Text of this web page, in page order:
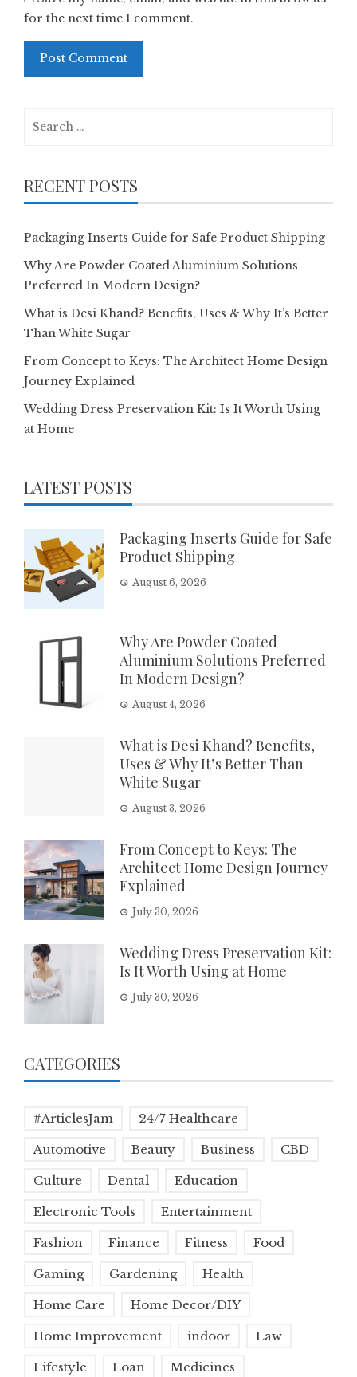
for the next time I comment.
RECENT POSTS
Packaging Inserts Guide for Safe Product Shipping
Why Are Powder Coated Aluminium Solutions
Preferred In Modern Design?
What is Desi Khand? Benefits, Uses & Why It’s Better
Than White Sugar
From Concept to Keys: The Architect Home Design
Journey Explained
Wedding Dress Preservation Kit: Is It Worth Using
at Home
LATEST POSTS
Packaging Inserts Guide for Safe
Product Shipping
August 6, 2026
Why Are Powder Coated
Aluminium Solutions Preferred
In Modern Design?
August 4, 2026
What is Desi Khand? Benefits,
Uses & Why It’s Better Than
White Sugar
August 3, 2026
From Concept to Keys: The
Architect Home Design Journey
Explained
July 30, 2026
Wedding Dress Preservation Kit:
Is It Worth Using at Home
July 30, 2026
CATEGORIES
#ArticlesJam 24/7 Healthcare
Automotive Beauty Business CBD
Culture Dental Education
Electronic Tools Entertainment
Fashion Finance Fitness Food
Gaming Gardening Health
Home Care Home Decor/DIY
Home Improvement indoor Law
Lifestyle Loan Medicines